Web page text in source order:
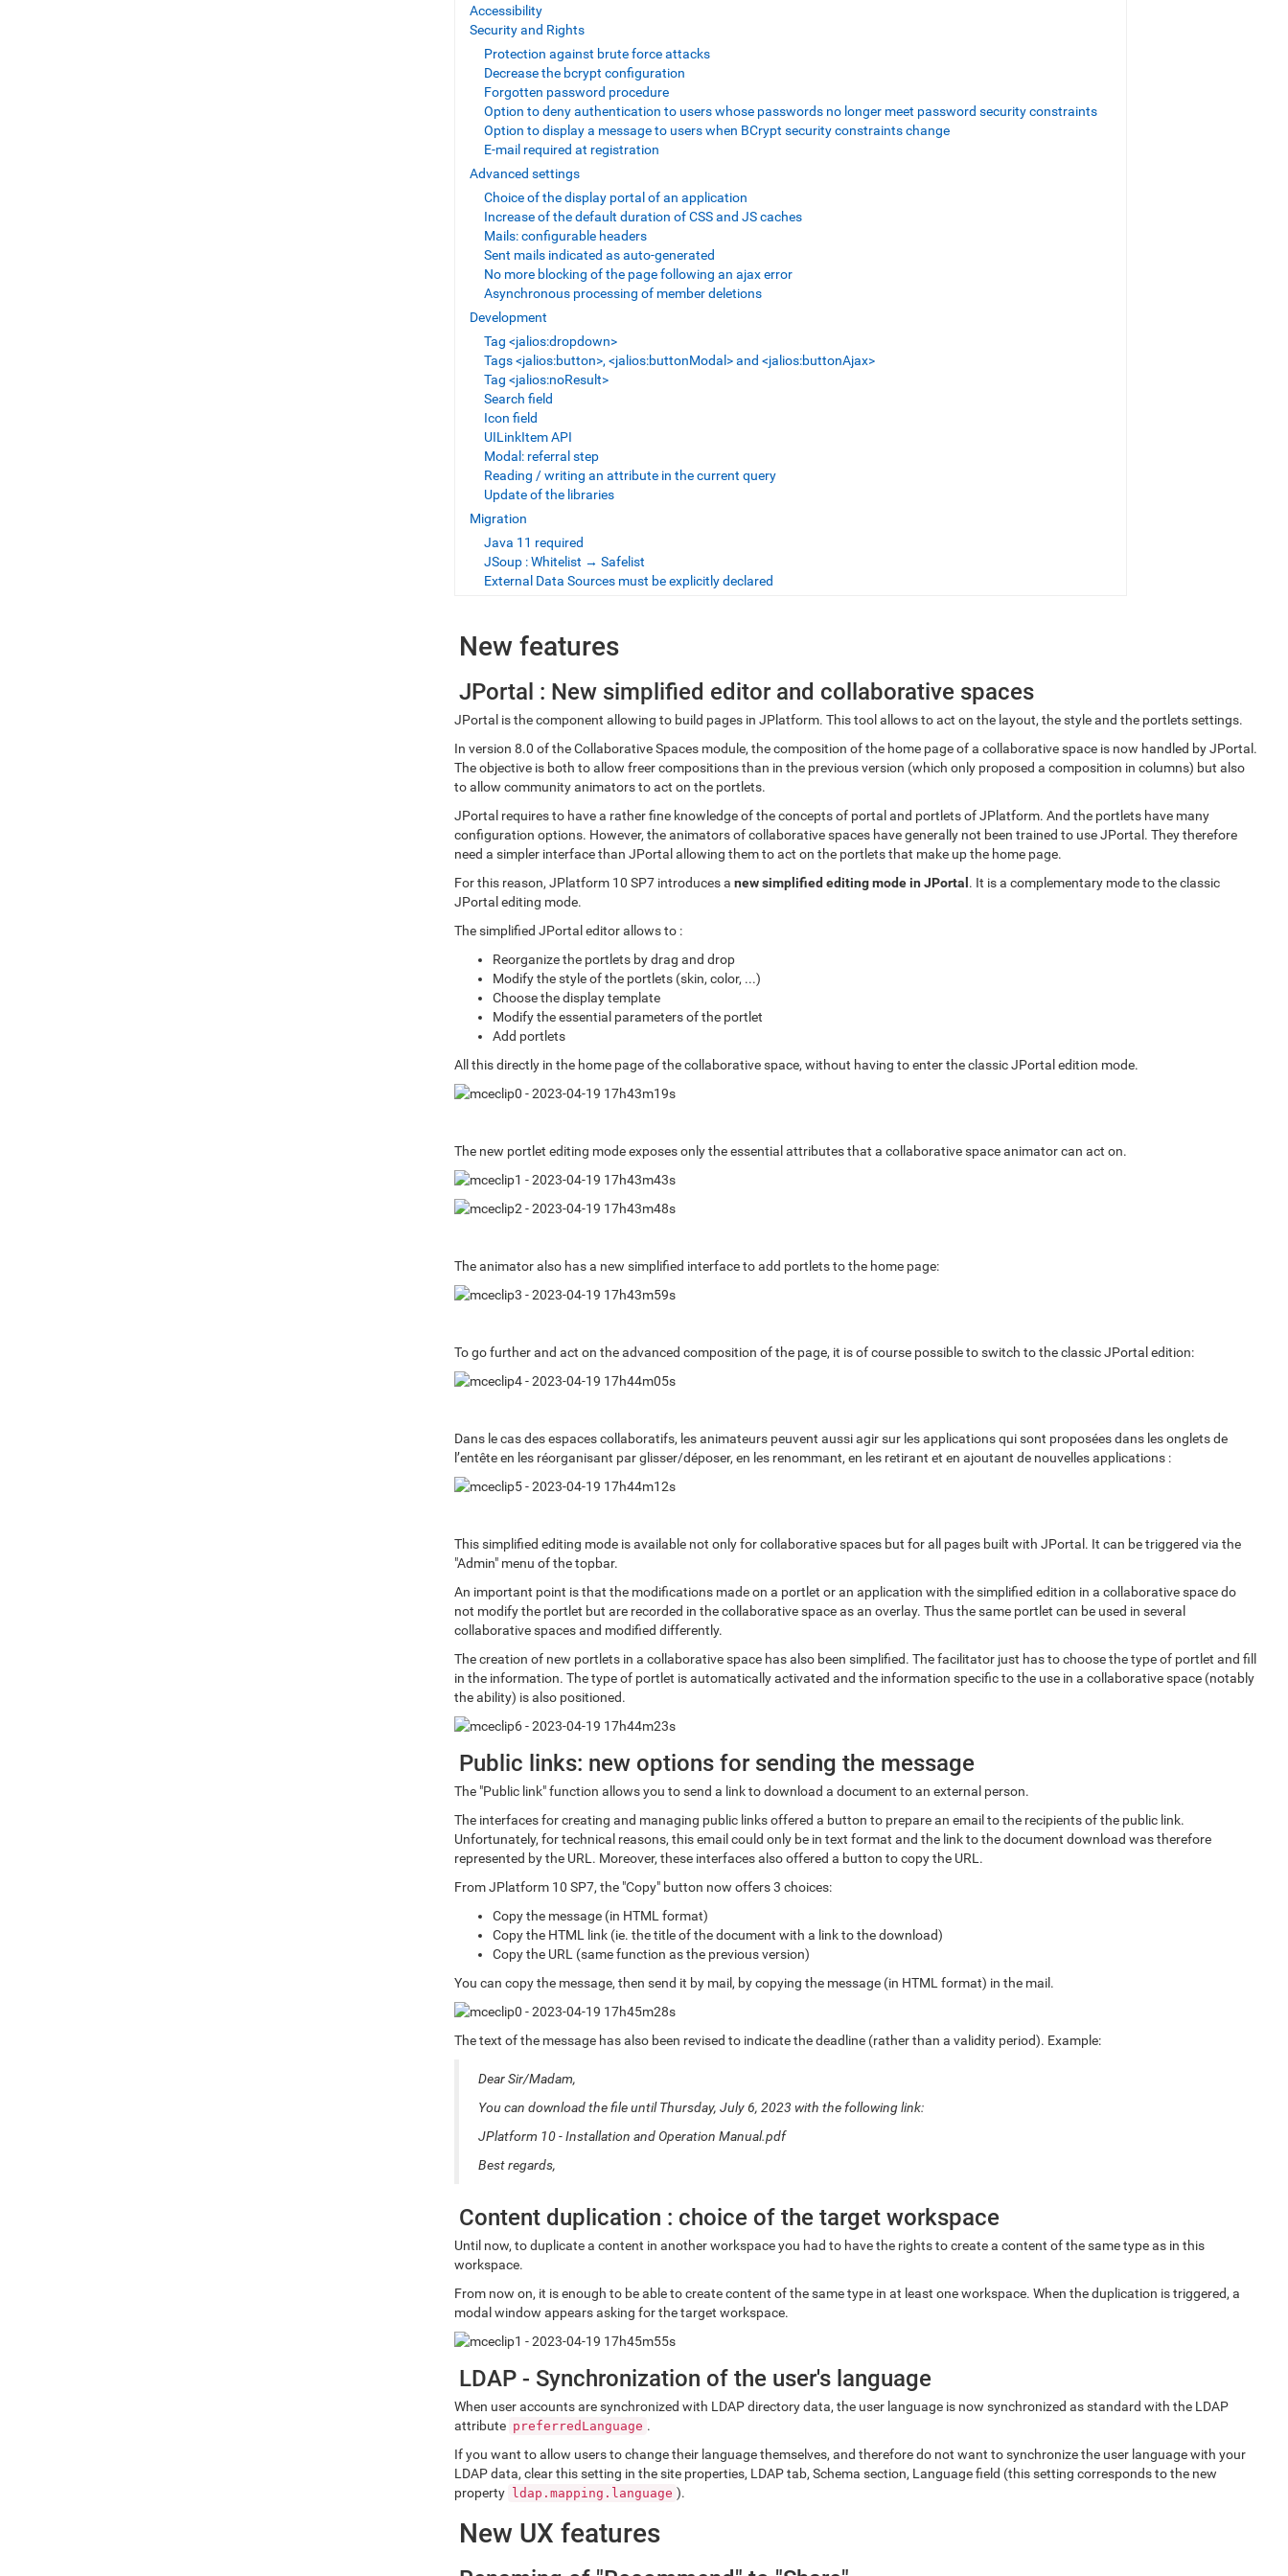
Accessibility
Security and Rights
Protection against brute force attacks
Decrease the bcrypt configuration
Forgotten password procedure
Option to deny authentication to users whose passwords no longer meet password security constraints
Option to display a message to users when BCrypt security constraints change
E-mail required at registration
Advanced settings
Choice of the display portal of an application
Increase of the default duration of CSS and JS caches
Mails: configurable headers
Sent mails indicated as auto-generated
No more blocking of the page following an ajax error
Asynchronous processing of member deletions
Development
Tag <jalios:dropdown>
Tags <jalios:button>, <jalios:buttonModal> and <jalios:buttonAjax>
Tag <jalios:noResult>
Search field
Icon field
UILinkItem API
Modal: referral step
Reading / writing an attribute in the current query
Update of the libraries
Migration
Java 11 required
JSoup : Whitelist → Safelist
External Data Sources must be explicitly declared
New features
JPortal : New simplified editor and collaborative spaces
JPortal is the component allowing to build pages in JPlatform. This tool allows to act on the layout, the style and the portlets settings.
In version 8.0 of the Collaborative Spaces module, the composition of the home page of a collaborative space is now handled by JPortal.
The objective is both to allow freer compositions than in the previous version (which only proposed a composition in columns) but also
to allow community animators to act on the portlets.
JPortal requires to have a rather fine knowledge of the concepts of portal and portlets of JPlatform. And the portlets have many
configuration options. However, the animators of collaborative spaces have generally not been trained to use JPortal. They therefore
need a simpler interface than JPortal allowing them to act on the portlets that make up the home page.
For this reason, JPlatform 10 SP7 introduces a new simplified editing mode in JPortal . It is a complementary mode to the classic
JPortal editing mode.
The simplified JPortal editor allows to :
Reorganize the portlets by drag and drop
Modify the style of the portlets (skin, color, ...)
Choose the display template
Modify the essential parameters of the portlet
Add portlets
All this directly in the home page of the collaborative space, without having to enter the classic JPortal edition mode.
The new portlet editing mode exposes only the essential attributes that a collaborative space animator can act on.
The animator also has a new simplified interface to add portlets to the home page:
To go further and act on the advanced composition of the page, it is of course possible to switch to the classic JPortal edition:
Dans le cas des espaces collaboratifs, les animateurs peuvent aussi agir sur les applications qui sont proposées dans les onglets de
l’entête en les réorganisant par glisser/déposer, en les renommant, en les retirant et en ajoutant de nouvelles applications :
This simplified editing mode is available not only for collaborative spaces but for all pages built with JPortal. It can be triggered via the
"Admin" menu of the topbar.
An important point is that the modifications made on a portlet or an application with the simplified edition in a collaborative space do
not modify the portlet but are recorded in the collaborative space as an overlay. Thus the same portlet can be used in several
collaborative spaces and modified differently.
The creation of new portlets in a collaborative space has also been simplified. The facilitator just has to choose the type of portlet and fill
in the information. The type of portlet is automatically activated and the information specific to the use in a collaborative space (notably
the ability) is also positioned.
Public links: new options for sending the message
The "Public link" function allows you to send a link to download a document to an external person.
The interfaces for creating and managing public links offered a button to prepare an email to the recipients of the public link.
Unfortunately, for technical reasons, this email could only be in text format and the link to the document download was therefore
represented by the URL. Moreover, these interfaces also offered a button to copy the URL.
From JPlatform 10 SP7, the "Copy" button now offers 3 choices:
Copy the message (in HTML format)
Copy the HTML link (ie. the title of the document with a link to the download)
Copy the URL (same function as the previous version)
You can copy the message, then send it by mail, by copying the message (in HTML format) in the mail.
The text of the message has also been revised to indicate the deadline (rather than a validity period). Example:
Dear Sir/Madam,
You can download the file until Thursday, July 6, 2023 with the following link:
JPlatform 10 - Installation and Operation Manual.pdf
Best regards,
Content duplication : choice of the target workspace
Until now, to duplicate a content in another workspace you had to have the rights to create a content of the same type as in this
workspace.
From now on, it is enough to be able to create content of the same type in at least one workspace. When the duplication is triggered, a
modal window appears asking for the target workspace.
LDAP - Synchronization of the user's language
When user accounts are synchronized with LDAP directory data, the user language is now synchronized as standard with the LDAP
attribute preferredLanguage .
If you want to allow users to change their language themselves, and therefore do not want to synchronize the user language with your
LDAP data, clear this setting in the site properties, LDAP tab, Schema section, Language field (this setting corresponds to the new
property
ldap.mapping.language ).
New UX features